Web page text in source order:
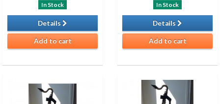
In Stock
Details
Add to cart
In Stock
Details
Add to cart